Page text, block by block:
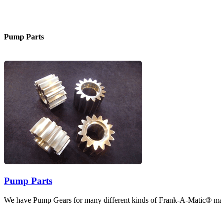
Pump Parts
Pump Parts
We have Pump Gears for many different kinds of Frank-A-Matic®